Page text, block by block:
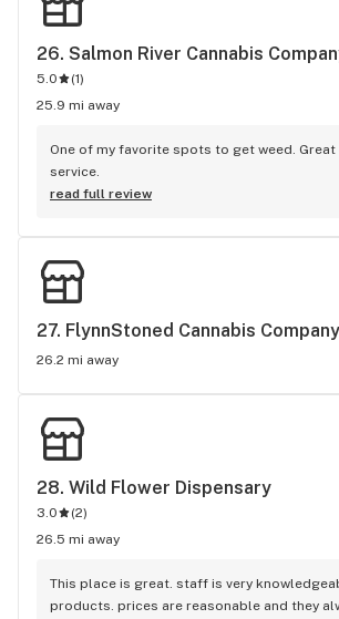
26. Salmon River Cannabis
5.0 (1)
25.9 mi away
One of my favorite spots to get weed.
service.
read full review
27. FlynnStoned Cannabis
26.2 mi away
28. Wild Flower Dispensary
3.0 (2)
26.5 mi away
This place is great. staff is very
products. prices are reasonable and they